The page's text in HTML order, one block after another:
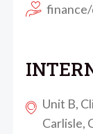
Unit B,
Carlisle,